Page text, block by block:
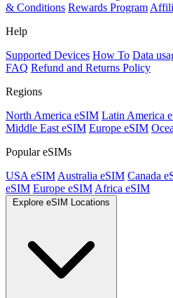
& Conditions Rewards Program
Help
Supported Devices How To Data
FAQ Refund and Returns Policy
Regions
North America eSIM Latin America
Middle East eSIM Europe eSIM
Popular eSIMs
USA eSIM Australia eSIM Canada
eSIM Europe eSIM Africa eSIM
Explore eSIM Locations